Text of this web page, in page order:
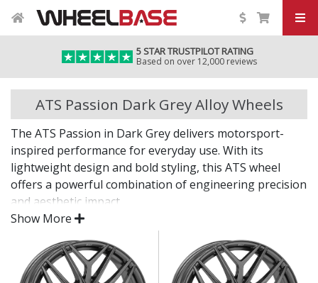
5 STAR TRUSTPILOT RATING
Based on over 12,000 reviews
ATS Passion Dark Grey Alloy Wheels
The ATS Passion in Dark Grey delivers motorsport-
inspired performance for everyday use. With its
lightweight design and bold styling, this ATS wheel
offers a powerful combination of engineering precision
and aesthetic impact.
Whether you're upgrading for looks or performance,
the Passion in Dark Grey is built to impress from every
angle.
Show More